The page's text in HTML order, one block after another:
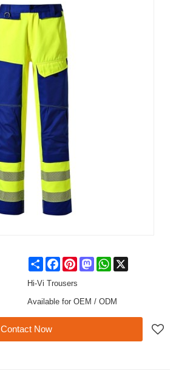
ShareFacebook
PinterestMastodon
WhatsApp
X
Hi-Vi Trousers
Available for OEM / ODM
Contact Now